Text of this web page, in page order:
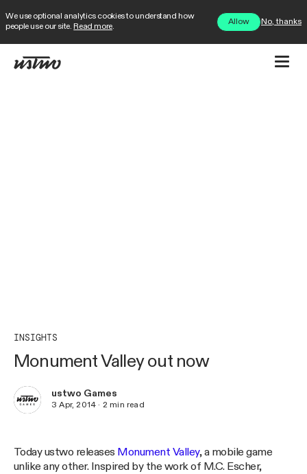
We use optional analytics cookies to understand how
people use our site. Read more.
Allow No, thanks
INSIGHTS
Monument Valley out now
ustwo Games
3 Apr, 2014 · 2 min read
Today ustwo releases Monument Valley, a mobile game
unlike any other. Inspired by the work of M.C. Escher,